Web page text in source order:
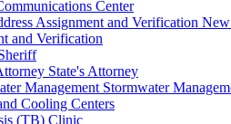
Center
and Verification
State's Attorney
Stormwater
Cooling Centers
(TB) Clinic